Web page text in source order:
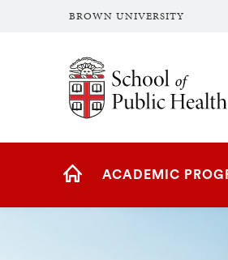
BROWN UNIVERSITY
School of Public Health
Site
ACADEMIC